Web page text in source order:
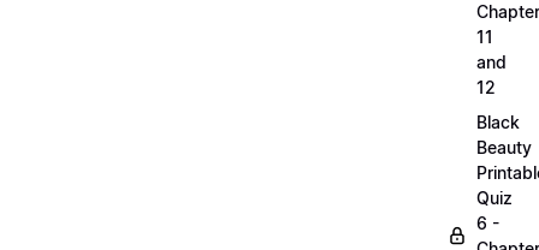
11
and
12
Black
Beauty
Quiz
6 -